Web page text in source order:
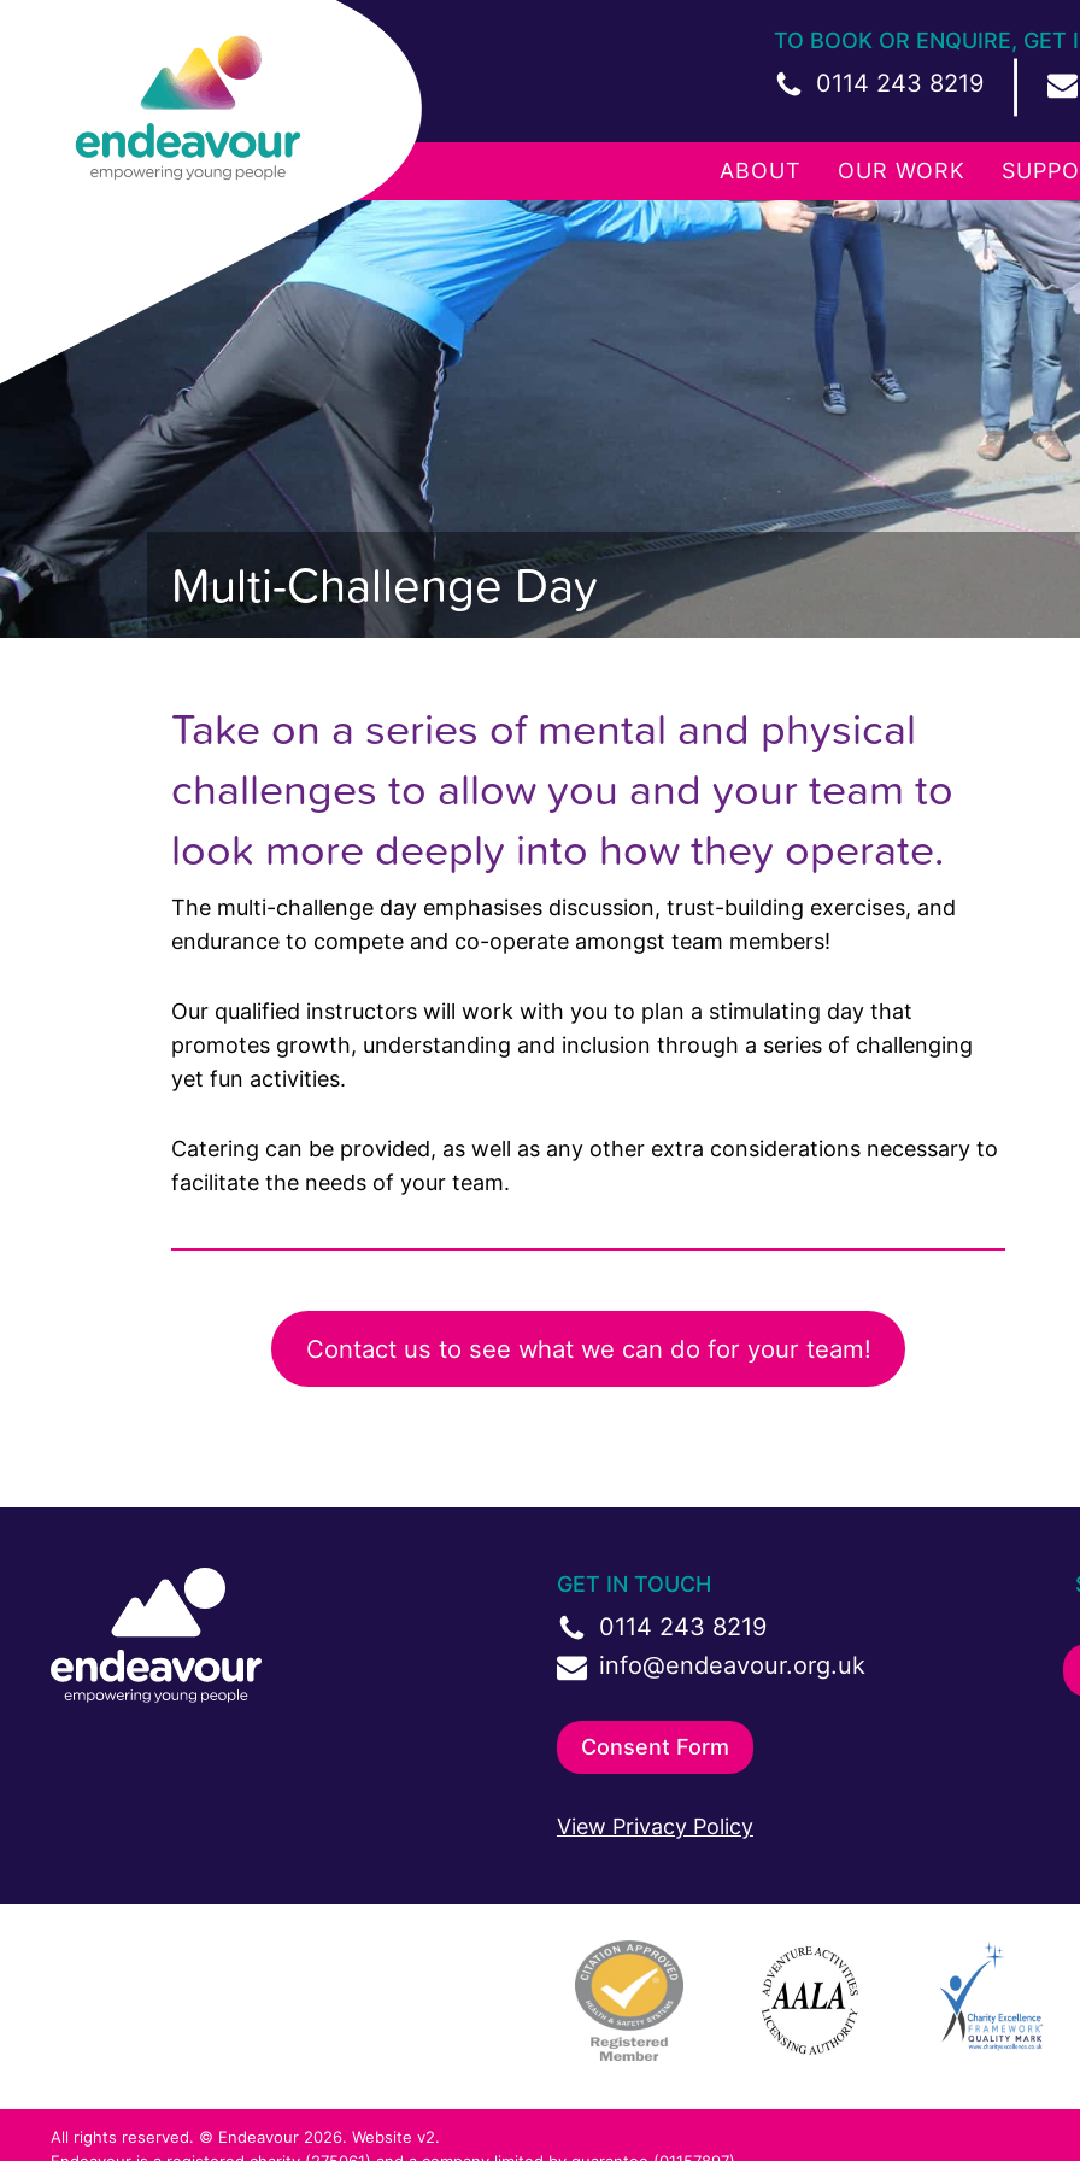
TO BOOK OR ENQUIRE, GET
0114 243 8219
ABOUT OUR WORK
Multi-Challenge Day
Take on a series of mental and physical
challenges to allow you and your team to
look more deeply into how they operate.
The multi-challenge day emphasises discussion, trust-building exercises, and
endurance to compete and co-operate amongst team members!
Our qualified instructors will work with you to plan a stimulating day that
promotes growth, understanding and inclusion through a series of challenging
yet fun activities.
Catering can be provided, as well as any other extra considerations necessary to
facilitate the needs of your team.
Contact us to see what we can do for your team!
GET IN TOUCH
0114 243 8219
info@endeavour.org.uk
Consent Form
View Privacy Policy
All rights reserved. © Endeavour 2026. Website v2.